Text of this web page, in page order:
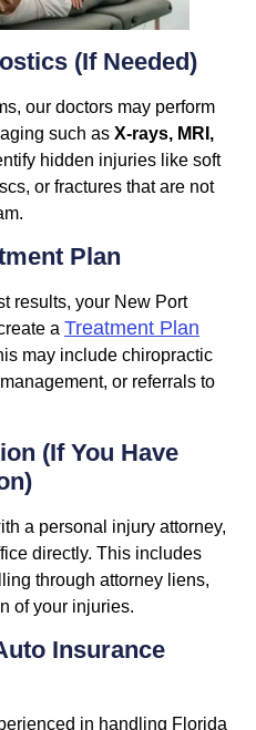
(if Needed)
our doctors may perform
such as X-rays, MRI,
hidden injuries like soft
or fractures that are not
Plan
results, your New Port
a Treatment Plan
may include chiropractic
or referrals to
(If You Have
a personal injury attorney,
directly. This includes
through attorney liens,
of your injuries.
Insurance
in handling Florida